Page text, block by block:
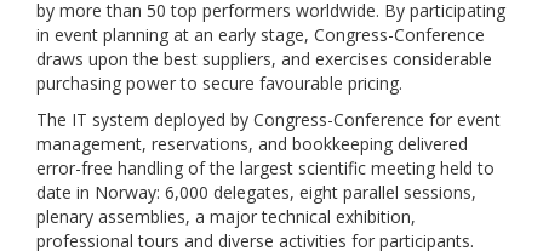
by more than 50 top performers worldwide. By participating
in event planning at an early stage, Congress-Conference
draws upon the best suppliers, and exercises considerable
purchasing power to secure favourable pricing.
The IT system deployed by Congress-Conference for event
management, reservations, and bookkeeping delivered
error-free handling of the largest scientific meeting held to
date in Norway: 6,000 delegates, eight parallel sessions,
plenary assemblies, a major technical exhibition,
professional tours and diverse activities for participants.